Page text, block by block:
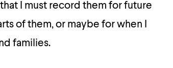
I must record them for future
of them, or maybe for when I
families.